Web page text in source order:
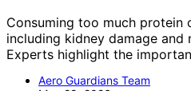
Consuming too much protein
including kidney damage and
Experts highlight the
Aero Guardians Team